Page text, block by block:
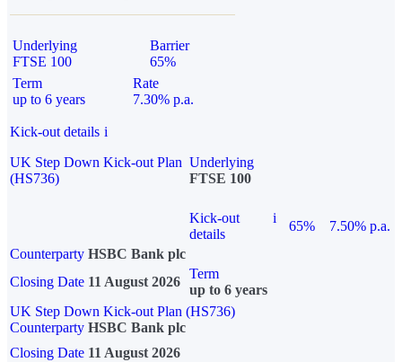
Underlying
FTSE 100
Barrier
65%
Term
up to 6 years
Rate
7.30% p.a.
Kick-out details i
UK Step Down Kick-out Plan
(HS736)
Underlying
FTSE 100
Kick-out
details
i
65%
7.50% p.a.
Counterparty HSBC Bank plc
Closing Date 11 August 2026
Term
up to 6 years
UK Step Down Kick-out Plan (HS736)
Counterparty HSBC Bank plc
Closing Date 11 August 2026